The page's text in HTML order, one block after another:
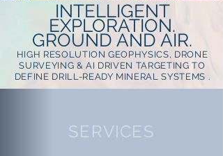
INTELLIGENT
EXPLORATION.
GROUND AND AIR.
HIGH RESOLUTION GEOPHYSICS, DRONE
SURVEYING & AI DRIVEN TARGETING TO
DEFINE DRILL-READY MINERAL SYSTEMS .
SERVICES